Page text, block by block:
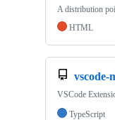
A distribution
HTML
vscode-
VSCode
TypeScript